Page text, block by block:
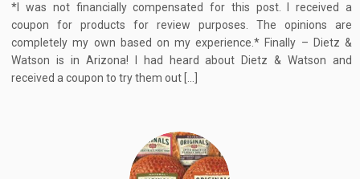
*I was not financially compensated for this post. I received a
coupon for products for review purposes. The opinions are
completely my own based on my experience.* Finally – Dietz &
Watson is in Arizona! I had heard about Dietz & Watson and
received a coupon to try them out […]